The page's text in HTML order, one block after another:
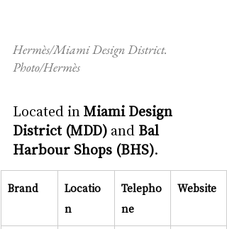
Hermès/Miami Design District.
Photo/Hermès
Located in Miami Design
District (MDD) and Bal
Harbour Shops (BHS).
Brand
Locatio
n
Telepho
ne
Website